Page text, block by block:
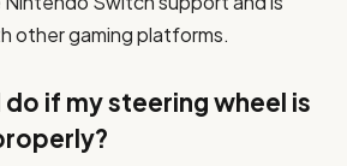
other gaming platforms.
do if my steering wheel is